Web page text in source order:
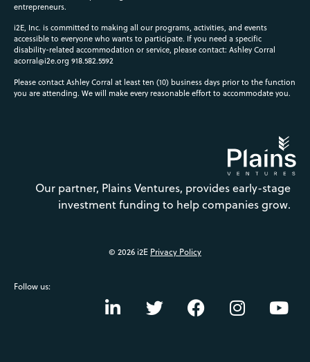
entrepreneurs.
i2E, Inc. is committed to making all our programs, activities, and events
accessible to everyone who wants to participate. If you need a specific
disability-related accommodation or service, please contact: Ashley Corral
acorral@i2e.org 918.582.5592
Please contact Ashley Corral at least ten (10) business days prior to the function
you are attending. We will make every reasonable effort to accommodate you.
Our partner, Plains Ventures, provides early-stage
investment funding to help companies grow.
© 2026 i2E Privacy Policy
Follow us: